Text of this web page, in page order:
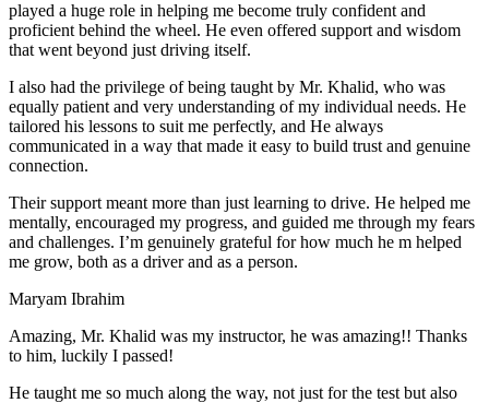
played a huge role in helping me become truly confident and
proficient behind the wheel. He even offered support and wisdom
that went beyond just driving itself.
I also had the privilege of being taught by Mr. Khalid, who was
equally patient and very understanding of my individual needs. He
tailored his lessons to suit me perfectly, and He always
communicated in a way that made it easy to build trust and genuine
connection.
Their support meant more than just learning to drive. He helped me
mentally, encouraged my progress, and guided me through my fears
and challenges. I’m genuinely grateful for how much he m helped
me grow, both as a driver and as a person.
Maryam Ibrahim
Amazing, Mr. Khalid was my instructor, he was amazing!! Thanks
to him, luckily I passed!
He taught me so much along the way, not just for the test but also